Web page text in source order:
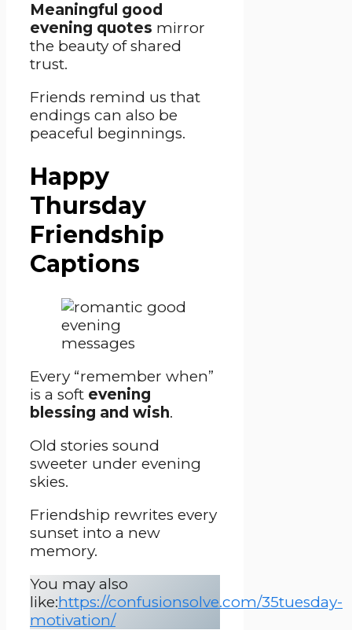
Meaningful good
evening quotes mirror
the beauty of shared
trust.
Friends remind us that
endings can also be
peaceful beginnings.
Happy
Thursday
Friendship
Captions
Every “remember when”
is a soft evening
blessing and wish.
Old stories sound
sweeter under evening
skies.
Friendship rewrites every
sunset into a new
memory.
You may also
like:https://confusionsolve.com/35tuesday-
motivation/